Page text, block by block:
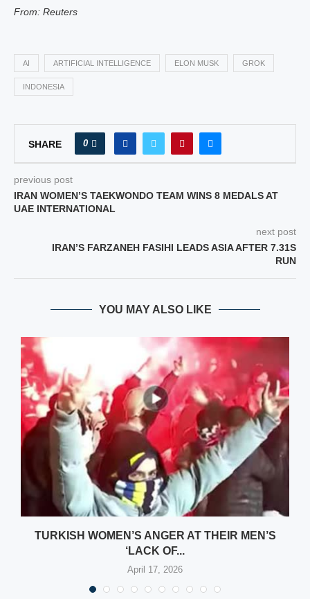
From: Reuters
AI ARTIFICIAL INTELLIGENCE ELON MUSK GROK
INDONESIA
SHARE 0
previous post
IRAN WOMEN’S TAEKWONDO TEAM WINS 8 MEDALS AT
UAE INTERNATIONAL
next post
IRAN’S FARZANEH FASIHI LEADS ASIA AFTER 7.31S
RUN
YOU MAY ALSO LIKE
TURKISH WOMEN’S ANGER AT THEIR MEN’S
‘LACK OF...
April 17, 2026